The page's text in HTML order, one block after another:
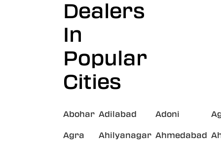
Dealers
In
Popular
Cities
Abohar Adilabad Adoni
Agra Ahilyanagar Ahmedabad